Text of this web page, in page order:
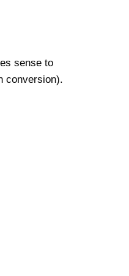
sense to
conversion).